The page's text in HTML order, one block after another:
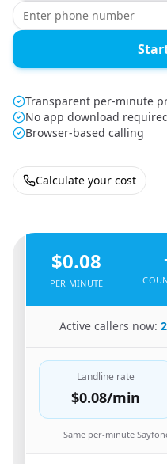
Transparent per-minute
No app download
Browser-based calling
Calculate your cost
$0.08
PER MINUTE
Active callers now:
Landline rate
$0.08/min
Same per-minute